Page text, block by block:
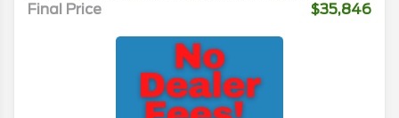
Final Price
$35,846